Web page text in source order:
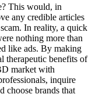
This would, in
any credible articles
In reality, a quick
nothing more than
like ads. By making
therapeutic benefits of
market with
inquire
choose brands that